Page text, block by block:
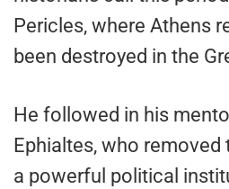
Pericles, where Athens
been destroyed in the
He followed in his
Ephialtes, who
a powerful political